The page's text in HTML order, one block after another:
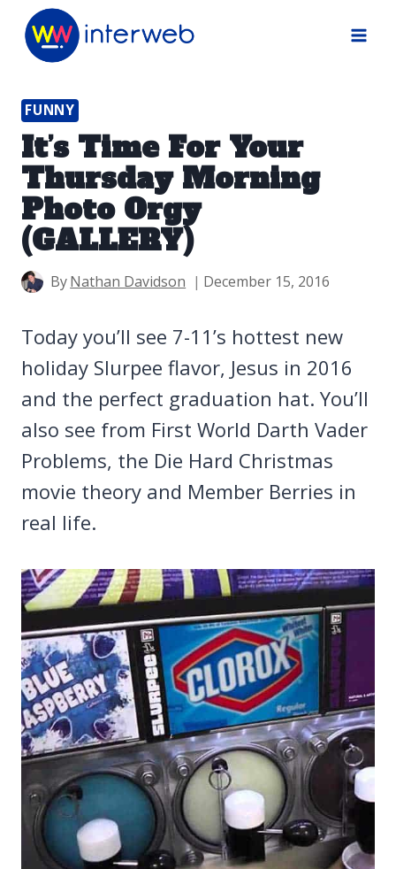
Skip
FUNNY
It’s Time For Your
Thursday Morning
Photo Orgy
(GALLERY)
ByNathan Davidson December 15, 2016
Today you’ll see 7-11’s hottest new
holiday Slurpee flavor, Jesus in 2016
and the perfect graduation hat. You’ll
also see from First World Darth Vader
Problems, the Die Hard Christmas
movie theory and Member Berries in
real life.